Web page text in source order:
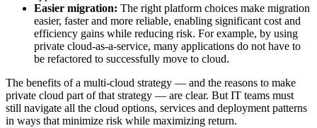
Easier migration: The right platform choices make migration
easier, faster and more reliable, enabling significant cost and
efficiency gains while reducing risk. For example, by using
private cloud-as-a-service, many applications do not have to
be refactored to successfully move to cloud.
The benefits of a multi-cloud strategy — and the reasons to make
private cloud part of that strategy — are clear. But IT teams must
still navigate all the cloud options, services and deployment patterns
in ways that minimize risk while maximizing return.